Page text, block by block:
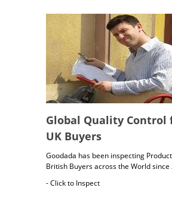
Global Quality Control
UK Buyers
Goodada has been inspecting
British Buyers across the World since
- Click to Inspect